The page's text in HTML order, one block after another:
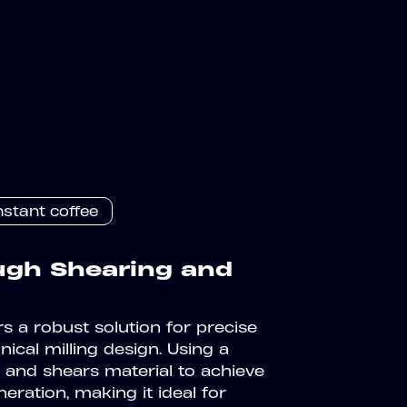
coffee
Shearing and
a robust solution for precise
milling design. Using a
shears material to achieve
making it ideal for